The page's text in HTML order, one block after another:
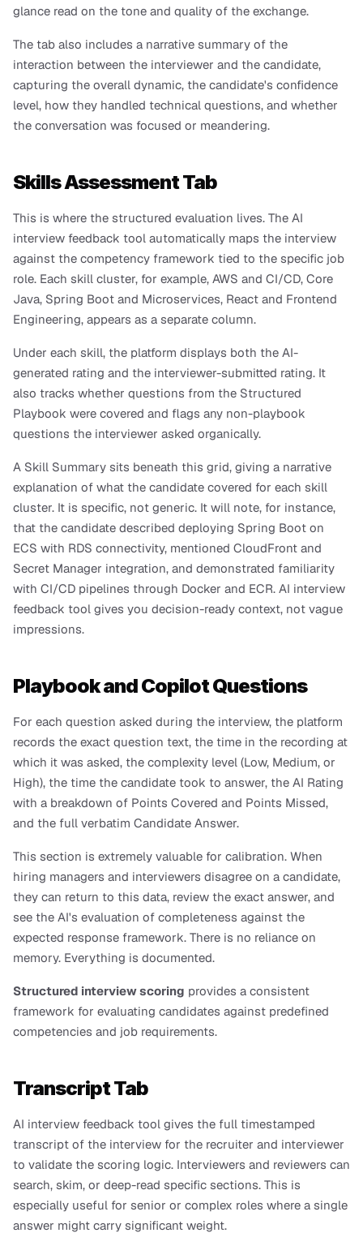
glance read on the tone and quality of the exchange.
The tab also includes a narrative summary of the
interaction between the interviewer and the candidate,
capturing the overall dynamic, the candidate's confidence
level, how they handled technical questions, and whether
the conversation was focused or meandering.
Skills Assessment Tab
This is where the structured evaluation lives. The AI
interview feedback tool automatically maps the interview
against the competency framework tied to the specific job
role. Each skill cluster, for example, AWS and CI/CD, Core
Java, Spring Boot and Microservices, React and Frontend
Engineering, appears as a separate column.
Under each skill, the platform displays both the AI-
generated rating and the interviewer-submitted rating. It
also tracks whether questions from the Structured
Playbook were covered and flags any non-playbook
questions the interviewer asked organically.
A Skill Summary sits beneath this grid, giving a narrative
explanation of what the candidate covered for each skill
cluster. It is specific, not generic. It will note, for instance,
that the candidate described deploying Spring Boot on
ECS with RDS connectivity, mentioned CloudFront and
Secret Manager integration, and demonstrated familiarity
with CI/CD pipelines through Docker and ECR. AI interview
feedback tool gives you decision-ready context, not vague
impressions.
Playbook and Copilot Questions
For each question asked during the interview, the platform
records the exact question text, the time in the recording at
which it was asked, the complexity level (Low, Medium, or
High), the time the candidate took to answer, the AI Rating
with a breakdown of Points Covered and Points Missed,
and the full verbatim Candidate Answer.
This section is extremely valuable for calibration. When
hiring managers and interviewers disagree on a candidate,
they can return to this data, review the exact answer, and
see the AI's evaluation of completeness against the
expected response framework. There is no reliance on
memory. Everything is documented.
Structured interview scoring provides a consistent
framework for evaluating candidates against predefined
competencies and job requirements.
Transcript Tab
AI interview feedback tool gives the full timestamped
transcript of the interview for the recruiter and interviewer
to validate the scoring logic. Interviewers and reviewers can
search, skim, or deep-read specific sections. This is
especially useful for senior or complex roles where a single
answer might carry significant weight.